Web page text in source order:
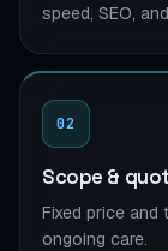
speed, SEO,
02
Scope &
Fixed price and
ongoing care.